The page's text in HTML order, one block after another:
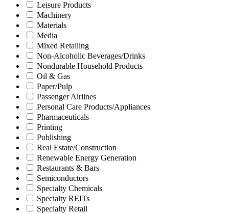
Leisure Products
Machinery
Materials
Media
Mixed Retailing
Non-Alcoholic Beverages/Drinks
Nondurable Household Products
Oil & Gas
Paper/Pulp
Passenger Airlines
Personal Care Products/Appliances
Pharmaceuticals
Printing
Publishing
Real Estate/Construction
Renewable Energy Generation
Restaurants & Bars
Semiconductors
Specialty Chemicals
Specialty REITs
Specialty Retail